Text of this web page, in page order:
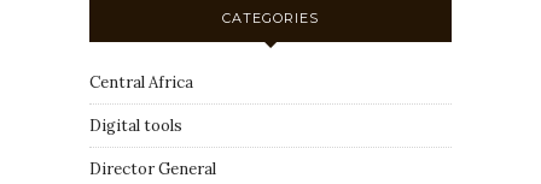
CATEGORIES
Central Africa
Digital tools
Director General